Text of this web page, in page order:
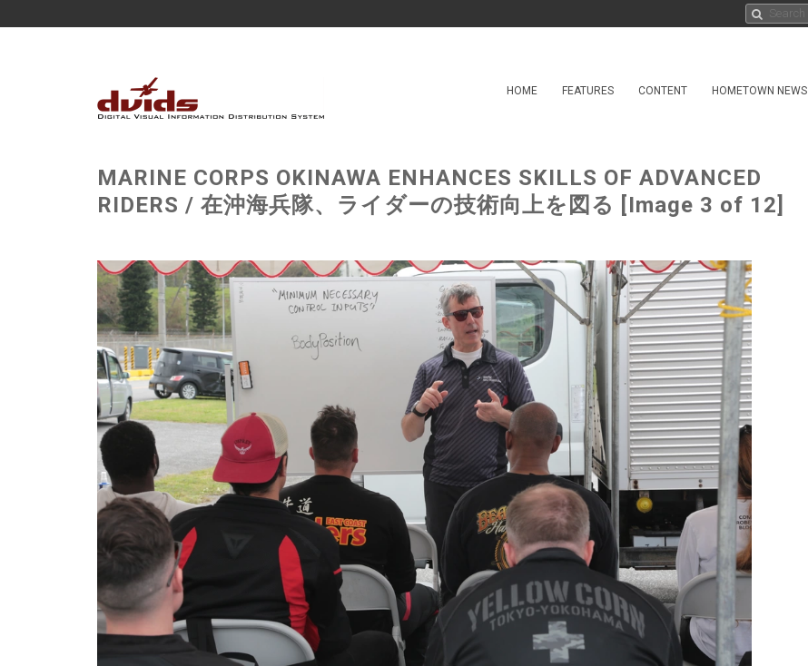
HOME FEATURES CONTENT HOMETOWN NEWS
MARINE CORPS OKINAWA ENHANCES SKILLS OF ADVANCED
RIDERS / 在沖海兵隊、ライダーの技術向上を図る [Image 3 of 12]